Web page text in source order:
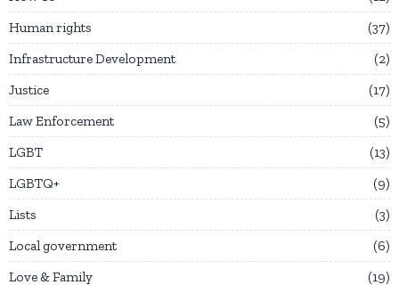
Human rights
37
Infrastructure Development
2
Justice
17
Law Enforcement
5
LGBT
13
LGBTQ+
9
Lists
3
Local government
6
Love & Family
19